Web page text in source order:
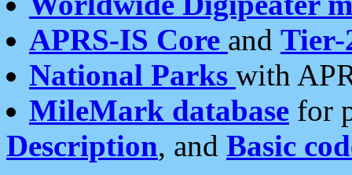
APRS-IS Core and Tier-
National Parks with
MileMark database for
Description, and Basic